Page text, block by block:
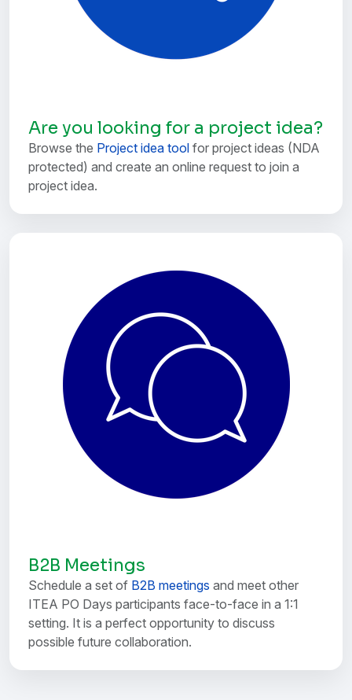
Are you looking for a project idea?
Browse the Project idea tool for project ideas (NDA
protected) and create an online request to join a
project idea.
B2B Meetings
Schedule a set of B2B meetings and meet other
ITEA PO Days participants face-to-face in a 1:1
setting. It is a perfect opportunity to discuss
possible future collaboration.